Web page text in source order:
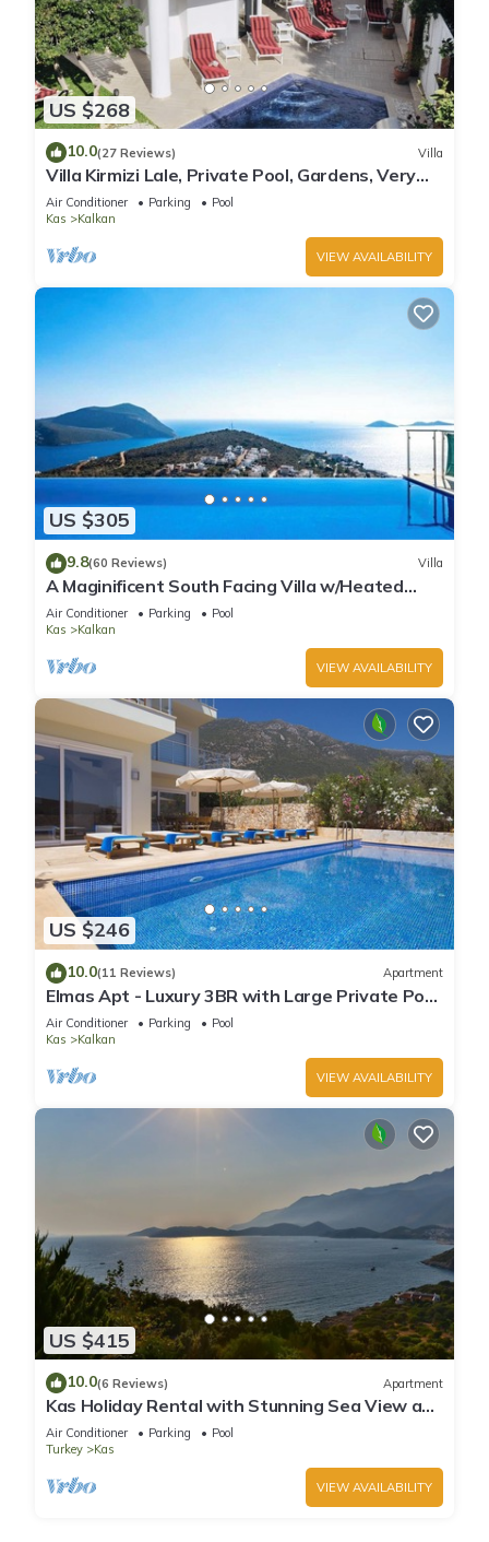
US $268
10.0(27 Reviews) Villa
Villa Kirmizi Lale, Private Pool, Gardens, Very
Close to Town - No Need for Taxi
Air Conditioner Parking
Pool
Kas
Kalkan
VIEW AVAILABILITY
US $305
9.8(60 Reviews) Villa
A Maginificent South Facing Villa w/Heated
Infinity Pool And Stunning Sea Views
Air Conditioner Parking
Pool
Kas
Kalkan
VIEW AVAILABILITY
US $246
10.0(11 Reviews) Apartment
Elmas Apt - Luxury 3BR with Large Private Pool
& Garden. 10 min Walk to Town!
Air Conditioner Parking
Pool
Kas
Kalkan
VIEW AVAILABILITY
US $415
10.0(6 Reviews) Apartment
Kas Holiday Rental with Stunning Sea View and
Swimming Pool (6 people)
Air Conditioner Parking
Pool
Turkey
Kas
VIEW AVAILABILITY